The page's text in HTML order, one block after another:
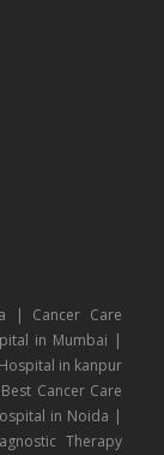
| Cancer Care
in Mumbai |
in kanpur
Cancer Care
in Noida |
Therapy